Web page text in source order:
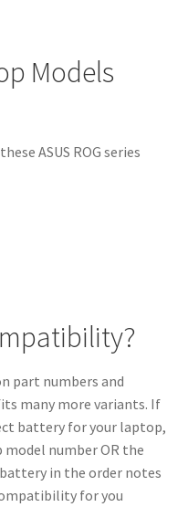
Models
ASUS ROG series
part numbers and
many more variants. If
battery for your laptop,
model number OR the
in the order notes
for you